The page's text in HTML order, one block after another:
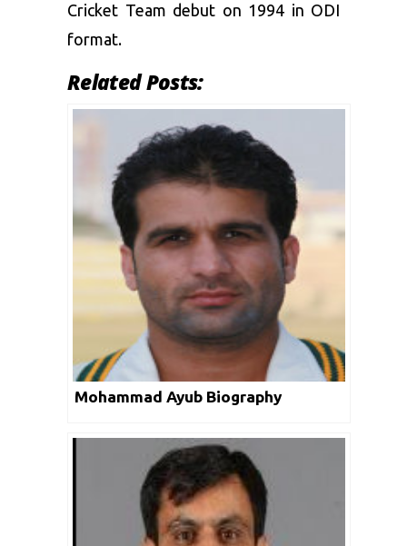
Cricket Team debut on 1994 in ODI
format.
Related Posts:
Mohammad Ayub Biography